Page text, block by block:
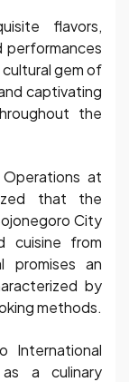
flavors,
gem of
captivating
the
at
that the
City
cuisine from
promises an
by
methods.
International
a culinary